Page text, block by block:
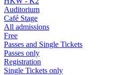
Auditorium
Café Stage
All admissions
Free
Passes and Single Tickets
Passes only
Registration
Single Tickets only